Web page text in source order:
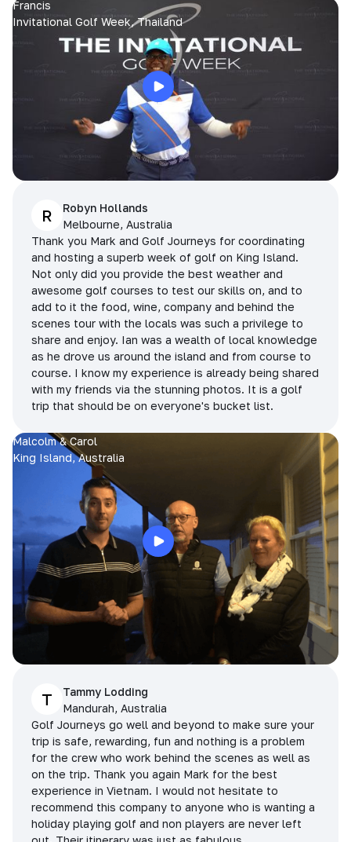
Francis
Invitational Golf Week, Thailand
R
Robyn Hollands
Melbourne, Australia
Thank you Mark and Golf Journeys for coordinating
and hosting a superb week of golf on King Island.
Not only did you provide the best weather and
awesome golf courses to test our skills on, and to
add to it the food, wine, company and behind the
scenes tour with the locals was such a privilege to
share and enjoy. Ian was a wealth of local knowledge
as he drove us around the island and from course to
course. I know my experience is already being shared
with my friends via the stunning photos. It is a golf
trip that should be on everyone's bucket list.
Malcolm & Carol
King Island, Australia
T
Tammy Lodding
Mandurah, Australia
Golf Journeys go well and beyond to make sure your
trip is safe, rewarding, fun and nothing is a problem
for the crew who work behind the scenes as well as
on the trip. Thank you again Mark for the best
experience in Vietnam. I would not hesitate to
recommend this company to anyone who is wanting a
holiday playing golf and non players are never left